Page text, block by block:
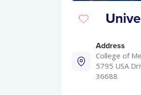
Address
College of
5795 USA
36688